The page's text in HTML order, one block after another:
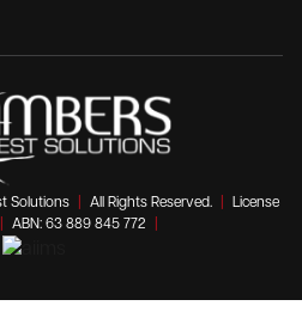
Solutions All Rights Reserved.
License
ABN: 63 889 845 772